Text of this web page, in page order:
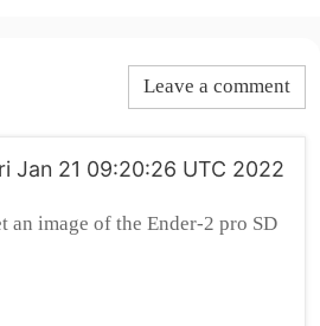
Leave a comment
Jan 21 09:20:26 UTC 2022
an image of the Ender-2 pro SD